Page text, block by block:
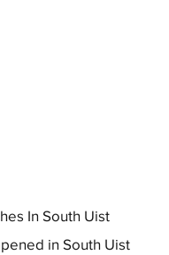
In South Uist
in South Uist